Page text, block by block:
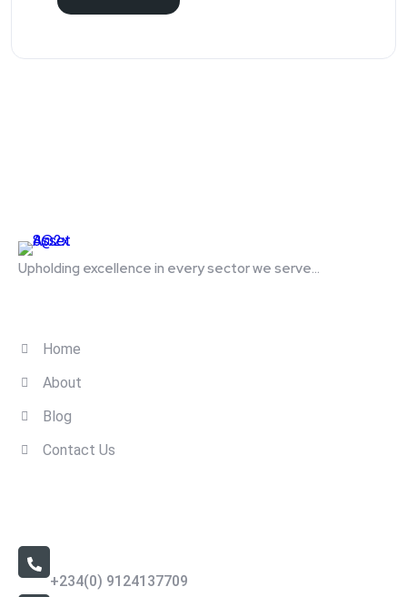
Upholding excellence in every sector we serve...
Home
About
Blog
Contact Us
+234(0) 9124137709